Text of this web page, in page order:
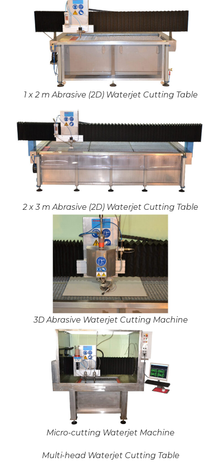
1 x 2 m Abrasive (2D) Waterjet Cutting Table
2 x 3 m Abrasive (2D) Waterjet Cutting Table
3D Abrasive Waterjet Cutting Machine
Micro-cutting Waterjet Machine
Multi-head Waterjet Cutting Table